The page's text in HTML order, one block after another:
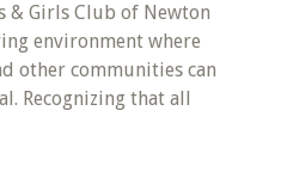
& Girls Club of Newton
environment where
other communities can
Recognizing that all